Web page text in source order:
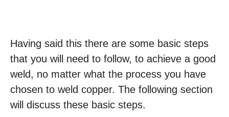
Having said this there are some basic steps
that you will need to follow, to achieve a good
weld, no matter what the process you have
chosen to weld copper. The following section
will discuss these basic steps.